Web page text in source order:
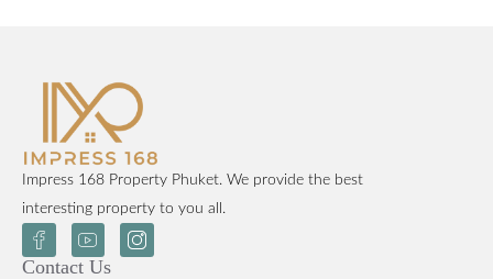
Impress 168 Property Phuket. We provide the best
interesting property to you all.
Contact Us